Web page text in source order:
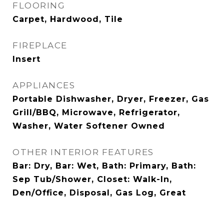
FLOORING
Carpet, Hardwood, Tile
FIREPLACE
Insert
APPLIANCES
Portable Dishwasher, Dryer, Freezer, Gas
Grill/BBQ, Microwave, Refrigerator,
Washer, Water Softener Owned
OTHER INTERIOR FEATURES
Bar: Dry, Bar: Wet, Bath: Primary, Bath:
Sep Tub/Shower, Closet: Walk-In,
Den/Office, Disposal, Gas Log, Great